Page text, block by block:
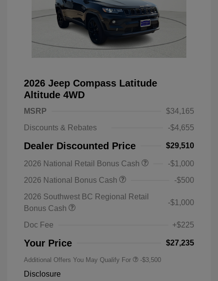
2026 Jeep Compass Latitude
Altitude 4WD
MSRP
$34,165
Discounts & Rebates
-$4,655
Dealer Discounted Price $29,510
2026 National Retail Bonus Cash
-$1,000
2026 National Bonus Cash
-$500
2026 Southwest BC Regional Retail
Bonus Cash
-$1,000
Doc Fee +$225
Your Price $27,235
Additional Offers You May Qualify For -$3,500
Disclosure